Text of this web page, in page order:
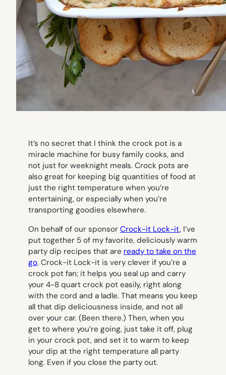
It’s no secret that I think the crock pot is a
miracle machine for busy family cooks, and
not just for weeknight meals. Crock pots are
also great for keeping big quantities of food at
just the right temperature when you’re
entertaining, or especially when you’re
transporting goodies elsewhere.
On behalf of our sponsor Crock-it Lock-it, I’ve
put together 5 of my favorite, deliciously warm
party dip recipes that are ready to take on the
go. Crock-it Lock-it is very clever if you’re a
crock pot fan; it helps you seal up and carry
your 4-8 quart crock pot easily, right along
with the cord and a ladle. That means you keep
all that dip deliciousness inside, and not all
over your car. (Been there.) Then, when you
get to where you’re going, just take it off, plug
in your crock pot, and set it to warm to keep
your dip at the right temperature all party
long. Even if you close the party out.